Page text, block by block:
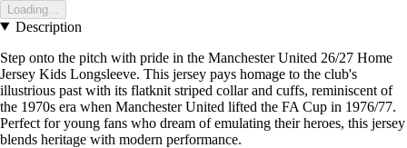
Loading...
Description
Step onto the pitch with pride in the Manchester United 26/27 Home
Jersey Kids Longsleeve. This jersey pays homage to the club's
illustrious past with its flatknit striped collar and cuffs, reminiscent of
the 1970s era when Manchester United lifted the FA Cup in 1976/77.
Perfect for young fans who dream of emulating their heroes, this jersey
blends heritage with modern performance.